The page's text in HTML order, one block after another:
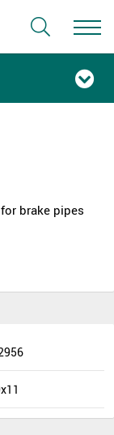
brake pipes